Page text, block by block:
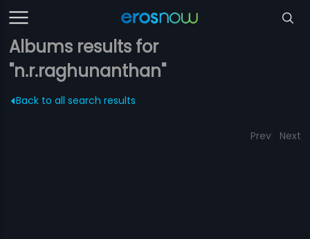
Albums results for
"n.r.raghunanthan"
Back to all search results
Prev Next